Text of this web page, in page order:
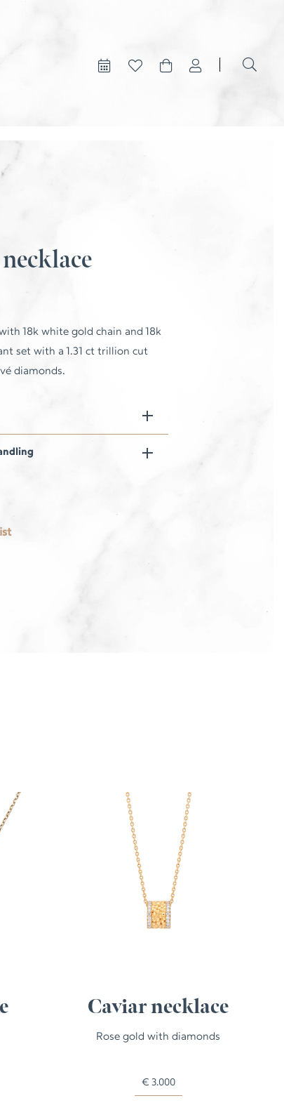
18k white gold chain and 18k
set with a 1.31 ct trillion cut
diamonds.
Caviar necklace
Rose gold with diamonds
€ 3.000